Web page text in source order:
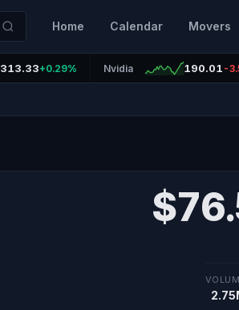
Home Calendar Movers
313.33+0.29% Nvidia 190.01 -